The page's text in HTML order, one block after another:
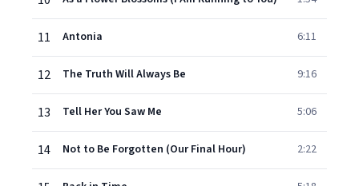
11 Antonia 6:11
12 The Truth Will Always Be 9:16
13 Tell Her You Saw Me 5:06
14 Not to Be Forgotten (Our Final Hour) 2:22